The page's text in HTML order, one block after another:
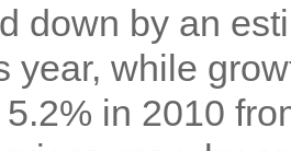
down by an
year, while
in 2010